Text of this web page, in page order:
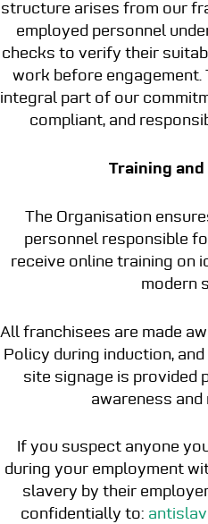
structure arises from our
employed personnel
checks to verify their
work before engagement.
integral part of our
compliant, and
Training and
The Organisation
personnel responsible
receive online training on
modern
All franchisees are made
Policy during induction,
site signage is provided
awareness and
If you suspect anyone
during your employment
slavery by their
confidentially to: